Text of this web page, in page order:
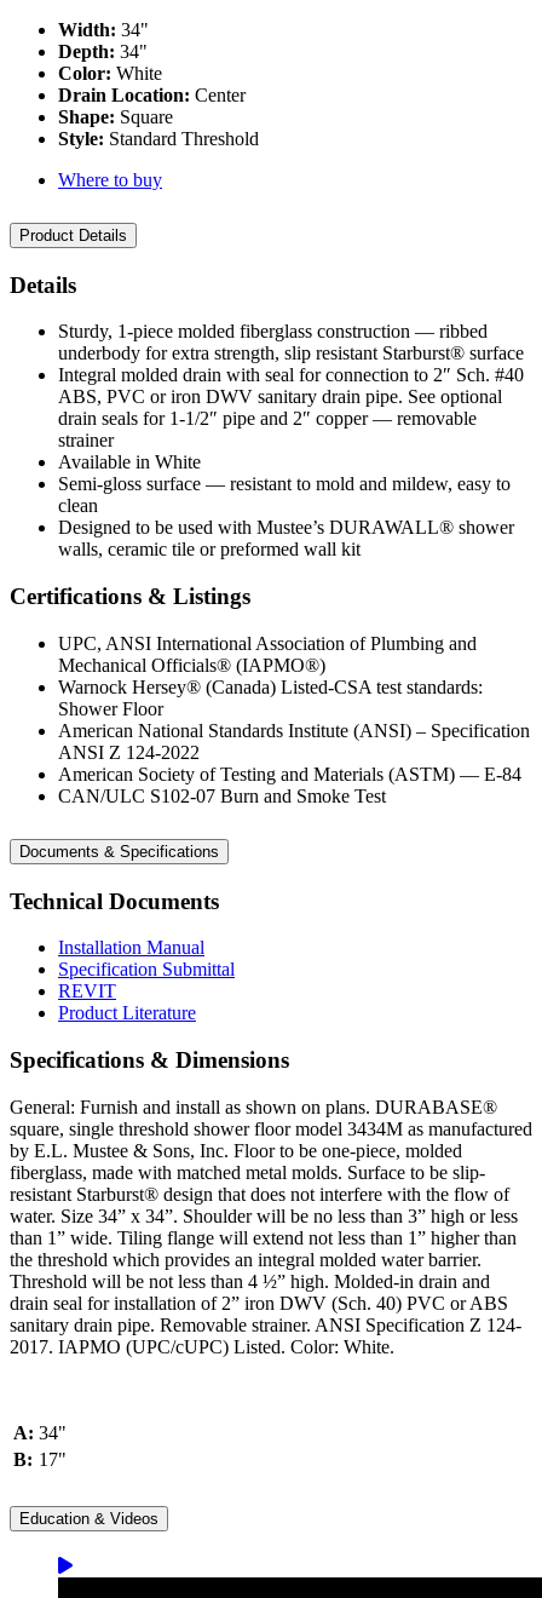
Width: 34"
Depth: 34"
Color: White
Drain Location: Center
Shape: Square
Style: Standard Threshold
Where to buy
Product Details
Details
Sturdy, 1-piece molded fiberglass construction — ribbed
underbody for extra strength, slip resistant Starburst® surface
Integral molded drain with seal for connection to 2″ Sch. #40
ABS, PVC or iron DWV sanitary drain pipe. See optional
drain seals for 1-1/2″ pipe and 2″ copper — removable
strainer
Available in White
Semi-gloss surface — resistant to mold and mildew, easy to
clean
Designed to be used with Mustee’s DURAWALL® shower
walls, ceramic tile or preformed wall kit
Certifications & Listings
UPC, ANSI International Association of Plumbing and
Mechanical Officials® (IAPMO®)
Warnock Hersey® (Canada) Listed-CSA test standards:
Shower Floor
American National Standards Institute (ANSI) – Specification
ANSI Z 124-2022
American Society of Testing and Materials (ASTM) — E-84
CAN/ULC S102-07 Burn and Smoke Test
Documents & Specifications
Technical Documents
Installation Manual
Specification Submittal
REVIT
Product Literature
Specifications & Dimensions
General: Furnish and install as shown on plans. DURABASE®
square, single threshold shower floor model 3434M as manufactured
by E.L. Mustee & Sons, Inc. Floor to be one-piece, molded
fiberglass, made with matched metal molds. Surface to be slip-
resistant Starburst® design that does not interfere with the flow of
water. Size 34” x 34”. Shoulder will be no less than 3” high or less
than 1” wide. Tiling flange will extend not less than 1” higher than
the threshold which provides an integral molded water barrier.
Threshold will be not less than 4 ½” high. Molded-in drain and
drain seal for installation of 2” iron DWV (Sch. 40) PVC or ABS
sanitary drain pipe. Removable strainer. ANSI Specification Z 124-
2017. IAPMO (UPC/cUPC) Listed. Color: White.
A: 34"
B: 17"
Education & Videos